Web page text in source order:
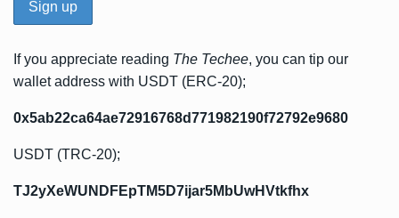
If you appreciate reading The Techee, you can tip our
wallet address with USDT (ERC-20);
0x5ab22ca64ae72916768d771982190f72792e9680
USDT (TRC-20);
TJ2yXeWUNDFEpTM5D7ijar5MbUwHVtkfhx